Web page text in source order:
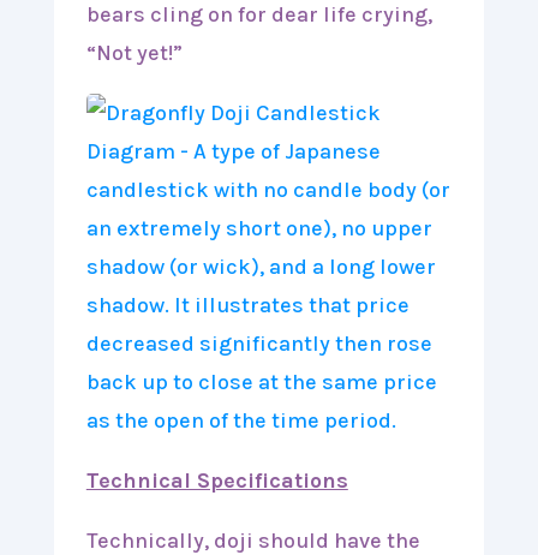
bears cling on for dear life crying,
“Not yet!”
Technical Specifications
Technically, doji should have the